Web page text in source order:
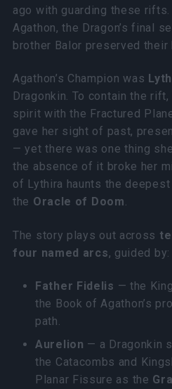
ago with guarding these rifts.
Agathon, the Dragon’s final
brother Balor preserved
Agathon’s Champion was
Dragonkin. To contain the
spirit with the Fractured
gave her sight of past,
— yet there was one thing
the absence of it broke her
of Lythira haunts the
the Oracle of Doom.
The story plays out across
four named arcs, guided by:
Father Fidelis — the
the Book of Agathon’s
path.
Aurelion — a Dragonkin
the Catacombs and
Planar Fissure as the